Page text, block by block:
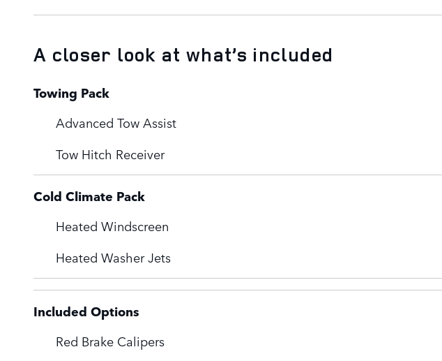
A closer look at what’s included
Towing Pack
Advanced Tow Assist
Tow Hitch Receiver
Cold Climate Pack
Heated Windscreen
Heated Washer Jets
Included Options
Red Brake Calipers